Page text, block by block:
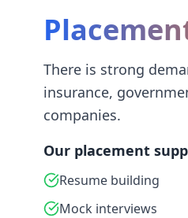
There is strong
insurance,
companies.
Our placement
Resume building
Mock interviews